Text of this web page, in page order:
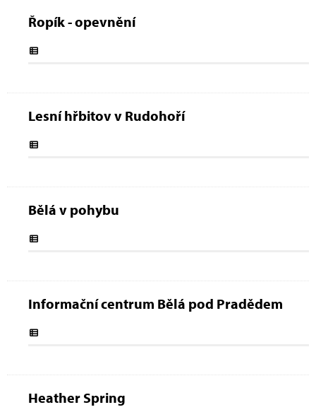
Řopík - opevnění
Lesní hřbitov v Rudohoří
Bělá v pohybu
Informační centrum Bělá pod Pradědem
Heather Spring